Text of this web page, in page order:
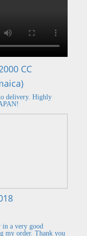
CC
delivery. Highly
in a very good
my order. Thank you